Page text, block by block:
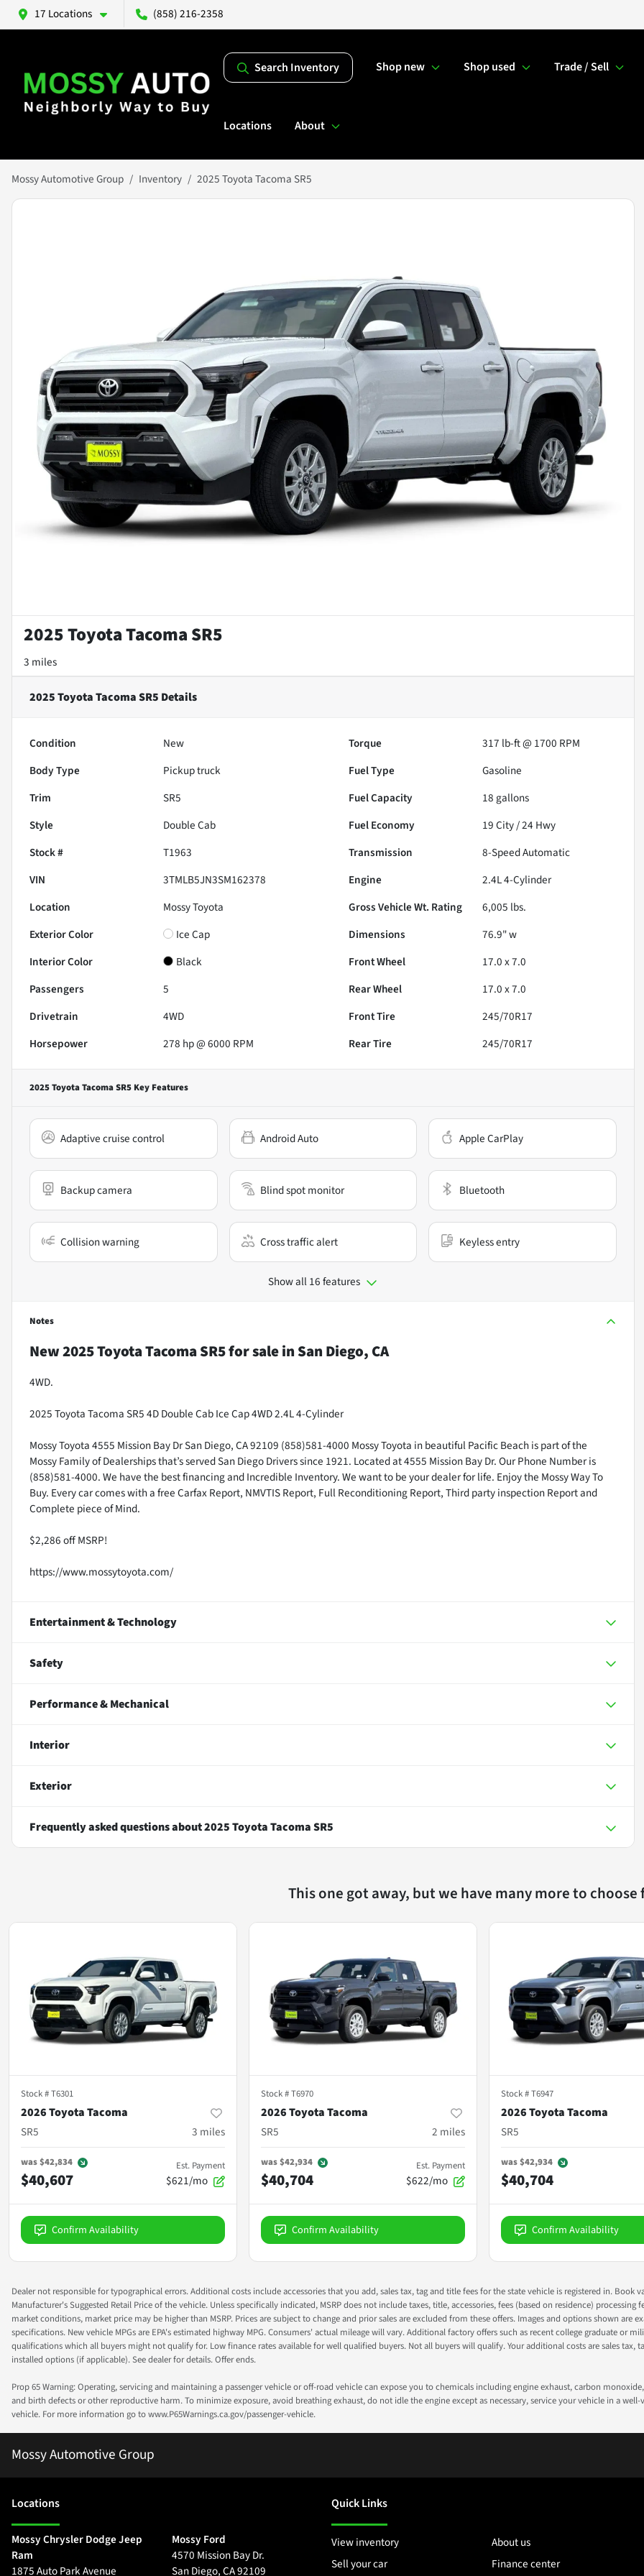
17 Locations (858) 216-2358
Search Inventory Shop new Shop used Trade / Sell
Locations About
Mossy Automotive Group Inventory 2025 Toyota Tacoma SR5
2025 Toyota Tacoma SR5
3 miles
2025 Toyota Tacoma SR5 Details
Condition New Torque
317 lb-ft @ 1700 RPM
Body Type
Pickup truck Fuel Type
Gasoline
Trim
SR5 Fuel Capacity 18 gallons
Style
Double Cab Fuel Economy 19City /24 Hwy
Stock #
T1963 Transmission
8-Speed Automatic
VIN
3TMLB5JN3SM162378 Engine
2.4L 4-Cylinder
Location
Mossy Toyota Gross Vehicle Wt. Rating 6,005 lbs.
Exterior Color
Ice Cap Dimensions
76.9" w
Interior Color
Black Front Wheel
17.0 x 7.0
Passengers
5 Rear Wheel
17.0 x 7.0
Drivetrain
4WD Front Tire
245/70R17
Horsepower
278 hp @ 6000 RPM Rear Tire 245/70R17
2025 Toyota Tacoma SR5 Key Features
Adaptive cruise control Android Auto Apple CarPlay
Backup camera Blind spot monitor Bluetooth
Collision warning Cross traffic alert Keyless entry
Show all 16 features
Notes
New2025 Toyota Tacoma SR5for salein San Diego, CA
4WD.
2025 Toyota Tacoma SR5 4D Double Cab Ice Cap 4WD 2.4L 4-Cylinder
Mossy Toyota 4555 Mission Bay Dr San Diego, CA 92109 (858)581-4000 Mossy Toyota in beautiful Pacific Beach is part of the
Mossy Family of Dealerships that’s served San Diego Drivers since 1921. Located at 4555 Mission Bay Dr. Our Phone Number is
(858)581-4000. We have the best financing and Incredible Inventory. We want to be your dealer for life. Enjoy the Mossy Way To
Buy. Every car comes with a free Carfax Report, NMVTIS Report, Full Reconditioning Report, Third party inspection Report and
Complete piece of Mind.
$2,286 off MSRP!
https://www.mossytoyota.com/
Entertainment & Technology
Safety
Performance & Mechanical
Interior
Exterior
Frequently asked questions about2025 Toyota Tacoma SR5
This one got away, but we have many more to choose
Stock #T6301
2026 Toyota Tacoma
SR5
3 miles
was$42,834
$40,607
Est. Payment
$621/mo
Confirm Availability
Stock #T6970
2026 Toyota Tacoma
SR5
2 miles
was$42,934
$40,704
Est. Payment
$622/mo
Confirm Availability
Stock #T6947
2026 Toyota Tacoma
SR5
was$42,934
$40,704
Confirm Availability
Dealer not responsible for typographical errors. Additional costs include accessories that you add, sales tax, tag and title fees for the state vehicle is registered in. Book
Manufacturer's Suggested Retail Price of the vehicle. Unless specifically indicated, MSRP does not include taxes, title, accessories, fees (based on residence)
market conditions, market price may be higher than MSRP. Prices are subject to change and prior sales are excluded from these offers. Images and options shown
specifications. New vehicle MPGs are EPA's estimated highway MPG. Consumers' actual mileage will vary. Additional factory offers such as recent college graduate or
qualifications which all buyers might not qualify for. Low finance rates available for well qualified buyers. Not all buyers will qualify. Your additional costs are sales tax,
installed options (if applicable). See dealer for details. Offer ends.
Prop 65 Warning: Operating, servicing and maintaining a passenger vehicle or off-road vehicle can expose you to chemicals including engine exhaust, carbon
and birth defects or other reproductive harm. To minimize exposure, avoid breathing exhaust, do not idle the engine except as necessary, service your vehicle in a
vehicle. For more information go to www.P65Warnings.ca.gov/passenger-vehicle.
Mossy Automotive Group
Locations
Mossy Chrysler Dodge Jeep
Ram
1875 Auto Park Avenue
Mossy Ford
4570 Mission Bay Dr.
San Diego,CA92109
Quick Links
View inventory
About us
Sell your car
Finance center